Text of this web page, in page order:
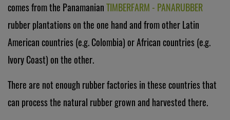
comes from the PanamanianTIMBERFARM - PANARUBBER
rubber plantations on the one hand and from other Latin
American countries (e.g. Colombia) or African countries (e.g.
Ivory Coast) on the other.
There are not enough rubber factories in these countries that
can process the natural rubber grown and harvested there.